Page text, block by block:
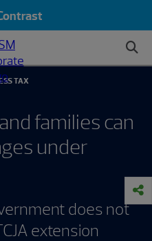
TAX
families can
under
does not
extension